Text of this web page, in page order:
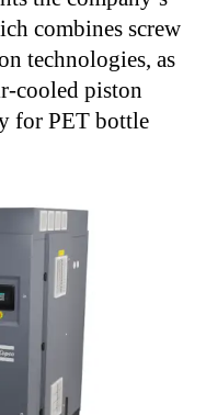
combines screw
technologies, as
cooled piston
for PET bottle